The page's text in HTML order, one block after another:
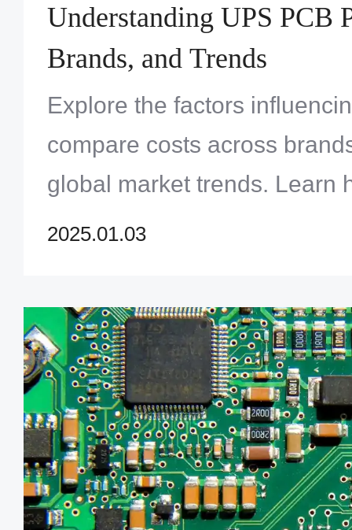
Understanding UPS PCB
Brands, and Trends
Explore the factors
compare costs across
global market trends. Learn
value for your UPS PCB
2025.01.03